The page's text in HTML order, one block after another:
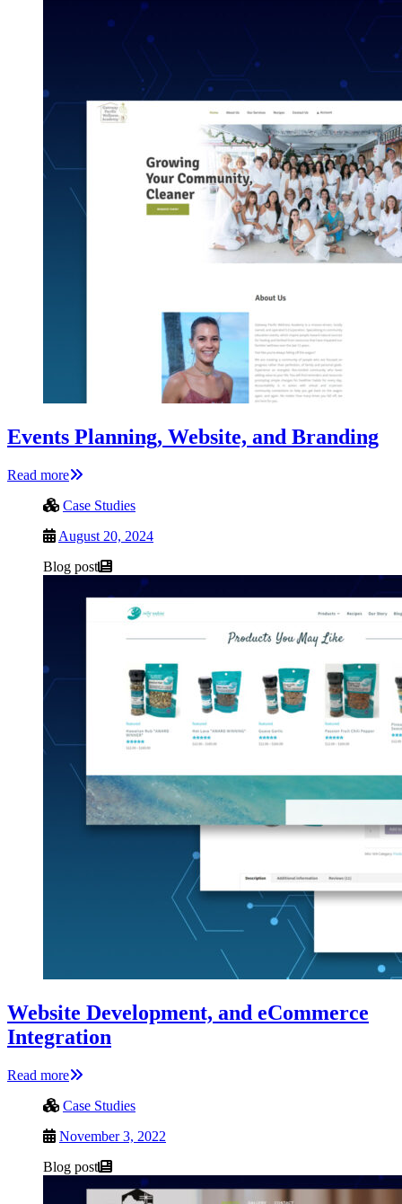
Events Planning, Website, and Branding
Read more
Case Studies
August 20, 2024
Blog post
Website Development, and eCommerce
Integration
Read more
Case Studies
November 3, 2022
Blog post